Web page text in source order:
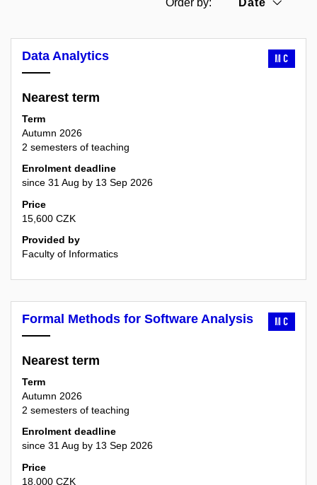
Order by:
Date
Data Analytics MC
Nearest term
Term
Autumn 2026
2 semesters of teaching
Enrolment deadline
since 31 Aug by 13 Sep 2026
Price
15,600 CZK
Provided by
Faculty of Informatics
Formal Methods for Software Analysis MC
Nearest term
Term
Autumn 2026
2 semesters of teaching
Enrolment deadline
since 31 Aug by 13 Sep 2026
Price
18,000 CZK